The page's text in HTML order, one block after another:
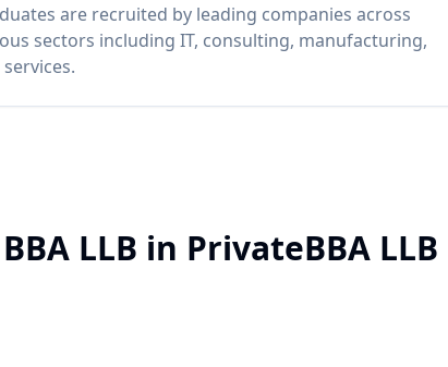
are recruited by leading companies across
sectors including IT, consulting, manufacturing,
LLB in PrivateBBA LLB